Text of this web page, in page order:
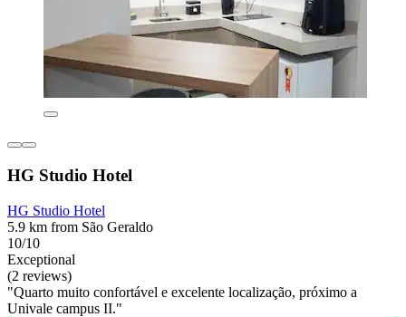
HG Studio Hotel
HG Studio Hotel
5.9 km from São Geraldo
10/10
Exceptional
(2 reviews)
"Quarto muito confortável e excelente localização, próximo a
Univale campus II."